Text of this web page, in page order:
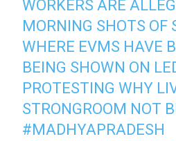
WORKERS ARE
MORNING SHOTS OF
WHERE EVMS HAVE
BEING SHOWN ON
PROTESTING WHY
STRONGROOM NOT
#MADHYAPRADESH